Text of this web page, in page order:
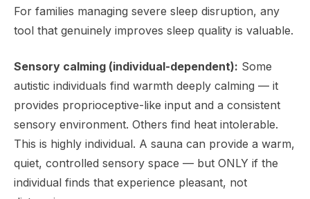
For families managing severe sleep disruption, any
tool that genuinely improves sleep quality is valuable.
Sensory calming (individual-dependent): Some
autistic individuals find warmth deeply calming — it
provides proprioceptive-like input and a consistent
sensory environment. Others find heat intolerable.
This is highly individual. A sauna can provide a warm,
quiet, controlled sensory space — but ONLY if the
individual finds that experience pleasant, not